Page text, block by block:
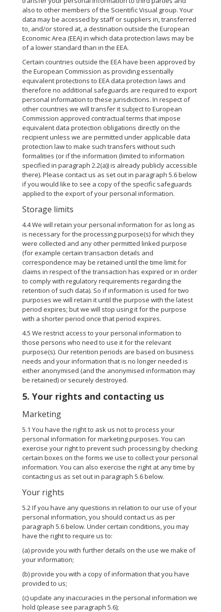
also to other members of the Scientific Visual group. Your
data may be accessed by staff or suppliers in, transferred
to, and/or stored at, a destination outside the European
Economic Area (EEA) in which data protection laws may be
of a lower standard than in the EEA.
Certain countries outside the EEA have been approved by
the European Commission as providing essentially
equivalent protections to EEA data protection laws and
therefore no additional safeguards are required to export
personal information to these jurisdictions. In respect of
other countries we will transfer it subject to European
Commission approved contractual terms that impose
equivalent data protection obligations directly on the
recipient unless we are permitted under applicable data
protection law to make such transfers without such
formalities (or if the information (limited to information
specified in paragraph 2.2(a)) is already publicly accessible
there). Please contact us as set out in paragraph 5.6 below
if you would like to see a copy of the specific safeguards
applied to the export of your personal information.
Storage limits
4.4 We will retain your personal information for as long as
is necessary for the processing purpose(s) for which they
were collected and any other permitted linked purpose
(for example certain transaction details and
correspondence may be retained until the time limit for
claims in respect of the transaction has expired or in order
to comply with regulatory requirements regarding the
retention of such data). So if information is used for two
purposes we will retain it until the purpose with the latest
period expires; but we will stop using it for the purpose
with a shorter period once that period expires.
4.5 We restrict access to your personal information to
those persons who need to use it for the relevant
purpose(s). Our retention periods are based on business
needs and your information that is no longer needed is
either anonymised (and the anonymised information may
be retained) or securely destroyed.
5. Your rights and contacting us
Marketing
5.1 You have the right to ask us not to process your
personal information for marketing purposes. You can
exercise your right to prevent such processing by checking
certain boxes on the forms we use to collect your personal
information. You can also exercise the right at any time by
contacting us as set out in paragraph 5.6 below.
Your rights
5.2 If you have any questions in relation to our use of your
personal information, you should contact us as per
paragraph 5.6 below. Under certain conditions, you may
have the right to require us to:
(a) provide you with further details on the use we make of
your information;
(b) provide you with a copy of information that you have
provided to us;
(c) update any inaccuracies in the personal information we
hold (please see paragraph 5.6);